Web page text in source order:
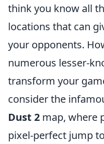
think you know all
locations that can
your opponents.
numerous lesser-
transform your
consider the
Dust 2 map, where
pixel-perfect jump